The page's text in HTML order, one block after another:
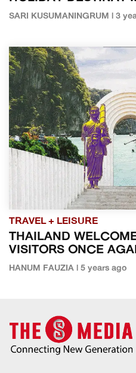
SARI KUSUMANINGRUM | 3
TRAVEL + LEISURE
THAILAND
VISITORS ONCE
HANUM FAUZIA | 5 years ago